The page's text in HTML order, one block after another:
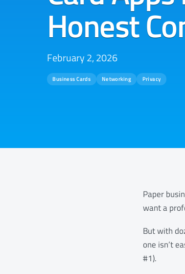
Honest
February 2, 2026
Business Cards Networking Privacy
Paper
want a
But with
one isn’t
#1).